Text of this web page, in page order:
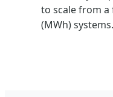
to scale from
(MWh) systems.